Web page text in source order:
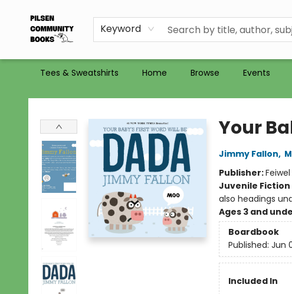
Keyword
Tees & Sweatshirts Home Browse Events
Recommendations
Holiday Catalog 2025
Selling Used Books at PCB
PCB commits to PACBI
Pilsen Community Books
Your
Jimmy Fallon,
Publisher:
Juvenile Fiction
also headings
Ages 3 and
Boardbook
Published: Jun
Included In